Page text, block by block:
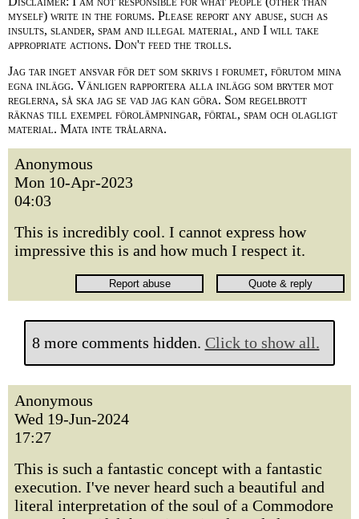
myself) write in the forums. Please report any abuse, such as
insults, slander, spam and illegal material, and I will take
appropriate actions. Don't feed the trolls.
Jag tar inget ansvar för det som skrivs i forumet, förutom mina
egna inlägg. Vänligen rapportera alla inlägg som bryter mot
reglerna, så ska jag se vad jag kan göra. Som regelbrott
räknas till exempel förolämpningar, förtal, spam och olagligt
material. Mata inte trålarna.
Anonymous
Mon 10-Apr-2023
04:03
This is incredibly cool. I cannot express how
impressive this is and how much I respect it.
8 more comments hidden. Click to show all.
Anonymous
Wed 19-Jun-2024
17:27
This is such a fantastic concept with a fantastic
execution. I've never heard such a beautiful and
literal interpretation of the soul of a Commodore